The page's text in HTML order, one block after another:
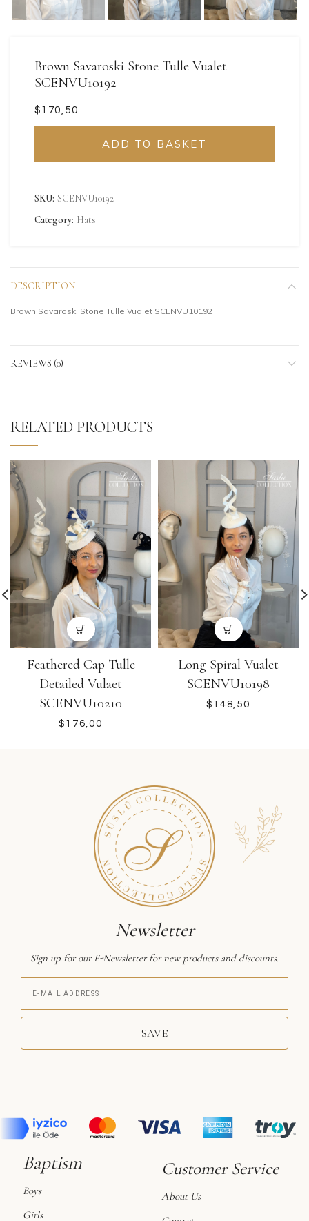
Brown Savaroski Stone Tulle Vualet
SCENVU10192
$
ADD TO BASKET
SKU: SCENVU10192
Category: Hats
DESCRIPTION
Brown Savaroski Stone Tulle Vualet SCENVU10192
REVIEWS (0)
RELATED PRODUCTS
Feathered Cap Tulle
Detailed Vulaet
SCENVU10210
$
Long Spiral Vualet
SCENVU10198
$
Newsletter
Sign up for our E-Newsletter for new products and discounts.
SAVE
Baptism
Boys
Girls
Customer Service
About Us